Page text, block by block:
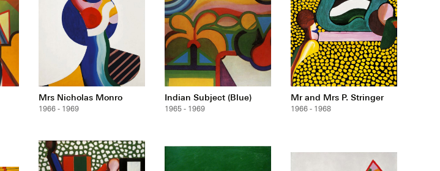
Mrs Nicholas Monro
1966 - 1969
Indian Subject (Blue)
1965 - 1969
Mr and Mrs P. Stringer
1966 - 1968